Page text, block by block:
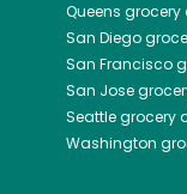
Queens grocery
San Diego
San Francisco
San Jose
Seattlegrocery
Washington